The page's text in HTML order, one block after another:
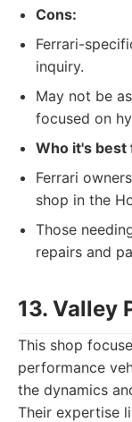
Cons:
Ferrari-
inquiry.
May not be
focused on
Who it's best
Ferrari
shop in the
Those
repairs and
13. Valley
This shop
performance
the dynamics
Their expertise